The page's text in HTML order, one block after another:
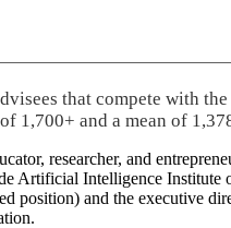
that compete with
1,700+ and a mean of
researcher, and
Artificial Intelligence Institute
position) and the executive